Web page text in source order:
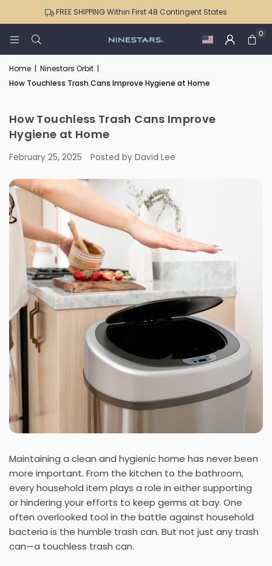
FREE SHIPPING Within First 48 Contingent States
0
Home | Ninestars Orbit |
How Touchless Trash Cans Improve Hygiene at Home
How Touchless Trash Cans Improve
Hygiene at Home
February 25, 2025 Posted by David Lee
Maintaining a clean and hygienic home has never been
more important. From the kitchen to the bathroom,
every household item plays a role in either supporting
or hindering your efforts to keep germs at bay. One
often overlooked tool in the battle against household
bacteria is the humble trash can. But not just any trash
can—a touchless trash can.
50-
82
Black
Trim
Office
|
DZT-
50-
For
Kitchens
|
DZT-
50-
Kitchen
and
Bedroom
|
50-
36
Trash
Can
with
Soft-
Lid
|
50-
Trash
4
Gallon
Bedroom
|
1WH
NPT-
16-
1
NPT-16-1